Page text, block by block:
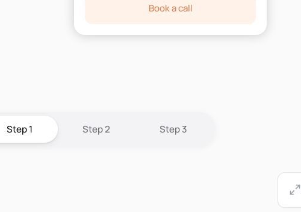
Book a call
Step 1 Step 2 Step 3